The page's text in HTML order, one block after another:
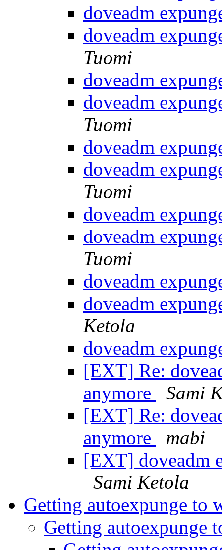
doveadm
doveadm
Tuomi
doveadm
doveadm
Tuomi
doveadm
doveadm
Tuomi
doveadm
doveadm
Tuomi
doveadm
doveadm
Ketola
doveadm
[EXT] Re:
anymore
Sami
[EXT] Re:
anymore
mabi
[EXT] doveadm
Sami Ketola
Getting autoexpunge to
Getting autoexpunge